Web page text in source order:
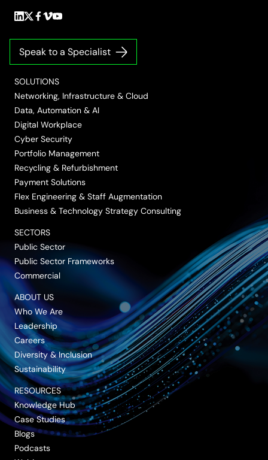
Follow
on
LinkedIn
Follow
Twitter/X
Follow
on
Facebook
Follow
on
Vimeo
Follow
YouTube
Speak to a Specialist
SOLUTIONS
Networking, Infrastructure & Cloud
Data, Automation & AI
Digital Workplace
Cyber Security
Portfolio Management
Recycling & Refurbishment
Payment Solutions
Flex Engineering & Staff Augmentation
Business & Technology Strategy Consulting
SECTORS
Public Sector
Public Sector Frameworks
Commercial
ABOUT US
Who We Are
Leadership
Careers
Diversity & Inclusion
Sustainability
RESOURCES
Knowledge Hub
Case Studies
Blogs
Podcasts